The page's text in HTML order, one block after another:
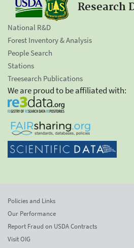
Research
National R&D
Forest Inventory & Analysis
People Search
Stations
Treesearch Publications
We are proud to be affiliated with:
Policies and Links
Our Performance
Report Fraud on USDA Contracts
Visit OIG